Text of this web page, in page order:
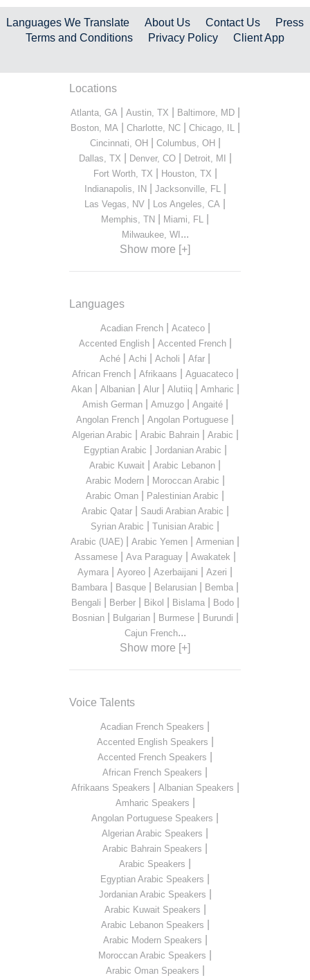
Languages We Translate About Us Contact Us
Press
Terms and Conditions
Privacy Policy Client App
Locations
Atlanta, GA Austin, TX Baltimore, MD|
Boston, MA Charlotte, NC| Chicago, IL
Cincinnati, OH| Columbus, OH|
Dallas, TX Denver, CO| Detroit, MI
Fort Worth, TX Houston, TX
Indianapolis, IN| Jacksonville, FL
Las Vegas, NV Los Angeles, CA
Memphis, TN Miami, FL
Milwaukee, WI...
Show more [+]
Languages
Acadian French| Acateco|
Accented English| Accented French|
Aché Achi Acholi Afar
African French| Afrikaans Aguacateco|
Akan| Albanian| Alur| Alutiiq| Amharic
Amish German| Amuzgo| Angaité|
Angolan French Angolan Portuguese
Algerian Arabic Arabic Bahrain| Arabic
Egyptian Arabic Jordanian Arabic
Arabic Kuwait Arabic Lebanon
Arabic Modern| Moroccan Arabic
Arabic Oman Palestinian Arabic
Arabic Qatar| Saudi Arabian Arabic
Syrian Arabic Tunisian Arabic
Arabic (UAE) Arabic Yemen Armenian
Assamese| Ava Paraguay| Awakatek
Aymara Ayoreo Azerbaijani Azeri
Bambara Basque Belarusian Bemba
Bengali Berber| Bikol Bislama| Bodo|
Bosnian| Bulgarian| Burmese| Burundi
Cajun French...
Show more [+]
Voice Talents
Acadian French Speakers
Accented English Speakers
Accented French Speakers
African French Speakers
Afrikaans Speakers Albanian Speakers
Amharic Speakers
Angolan Portuguese Speakers
Algerian Arabic Speakers
Arabic Bahrain Speakers
Arabic Speakers
Egyptian Arabic Speakers
Jordanian Arabic Speakers
Arabic Kuwait Speakers
Arabic Lebanon Speakers
Arabic Modern Speakers
Moroccan Arabic Speakers
Arabic Oman Speakers